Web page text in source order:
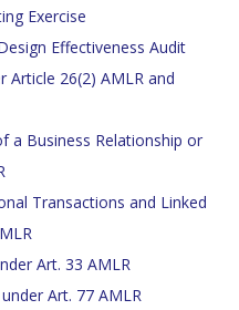
Exercise
Effectiveness Audit
Article 26(2) AMLR and
a Business Relationship or
Transactions and Linked
Art. 33 AMLR
Art. 77 AMLR